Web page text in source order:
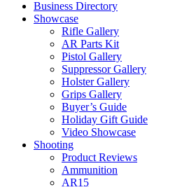
Business Directory
Showcase
Rifle Gallery
AR Parts Kit
Pistol Gallery
Suppressor Gallery
Holster Gallery
Grips Gallery
Buyer’s Guide
Holiday Gift Guide
Video Showcase
Shooting
Product Reviews
Ammunition
AR15